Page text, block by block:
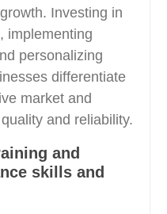
Investing in
implementing
personalizing
differentiate
market and
and reliability.
and
skills and